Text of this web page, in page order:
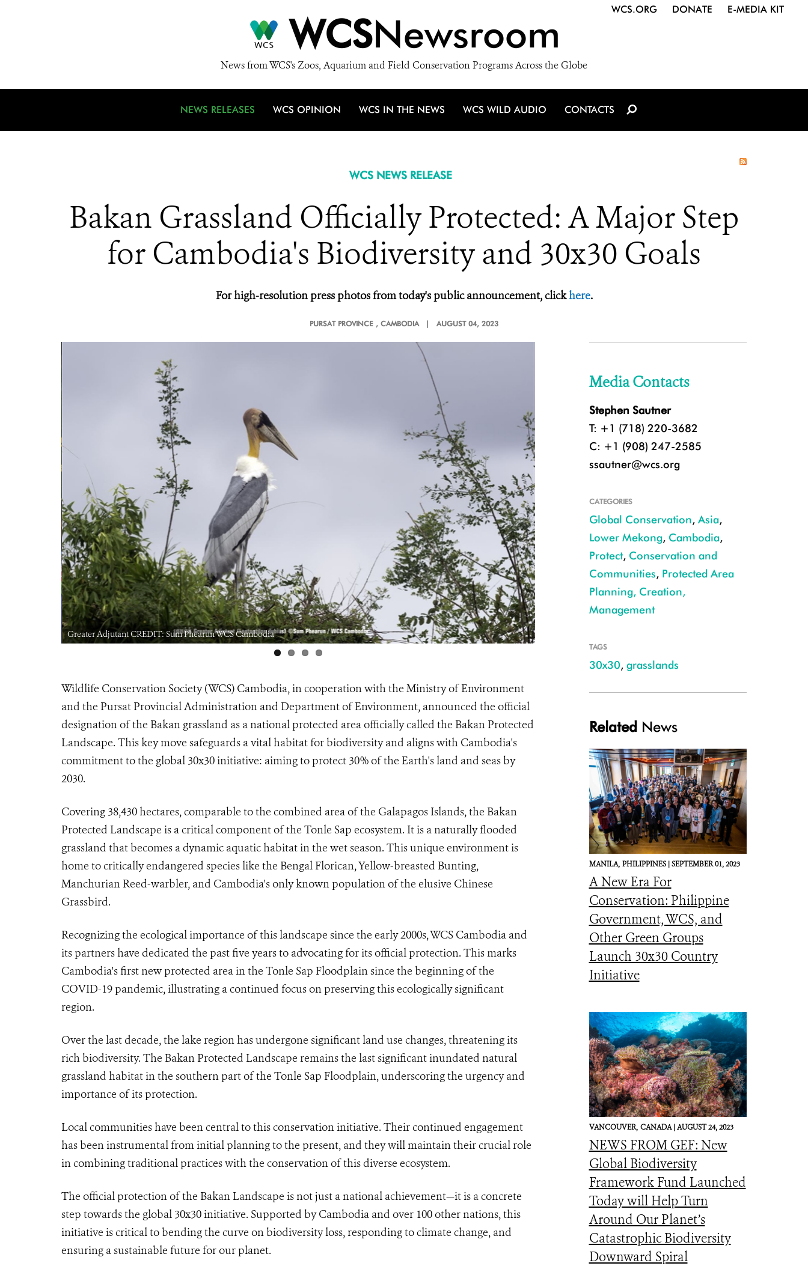
WCSNewsroom
News from WCS's Zoos, Aquarium and Field Conservation Programs Across the Globe
WCS.ORG DONATE E-MEDIA KIT
NEWS RELEASES WCS OPINION WCS IN THE NEWS WCS WILD AUDIO CONTACTS
WCS NEWS RELEASE
Bakan Grassland Officially Protected: A Major Step
for Cambodia's Biodiversity and 30x30 Goals
For high-resolution press photos from today's public announcement, clickhere.
PURSAT PROVINCE , CAMBODIA | AUGUST 04, 2023
Greater Adjutant CREDIT: Sum Phearun WCS Cambodia
Wildlife Conservation Society (WCS) Cambodia, in cooperation with the Ministry of Environment
and the Pursat Provincial Administration and Department of Environment, announced the official
designation of the Bakan grassland as a national protected area officially called the Bakan Protected
Landscape. This key move safeguards a vital habitat for biodiversity and aligns with Cambodia's
commitment to the global 30x30 initiative: aiming to protect 30% of the Earth's land and seas by
2030.
Covering 38,430 hectares, comparable to the combined area of the Galapagos Islands, the Bakan
Protected Landscape is a critical component of the Tonle Sap ecosystem. It is a naturally flooded
grassland that becomes a dynamic aquatic habitat in the wet season. This unique environment is
home to critically endangered species like the Bengal Florican, Yellow-breasted Bunting,
Manchurian Reed-warbler, and Cambodia's only known population of the elusive Chinese
Grassbird.
Recognizing the ecological importance of this landscape since the early 2000s, WCS Cambodia and
its partners have dedicated the past five years to advocating for its official protection. This marks
Cambodia's first new protected area in the Tonle Sap Floodplain since the beginning of the
COVID-19 pandemic, illustrating a continued focus on preserving this ecologically significant
region.
Over the last decade, the lake region has undergone significant land use changes, threatening its
rich biodiversity. The Bakan Protected Landscape remains the last significant inundated natural
grassland habitat in the southern part of the Tonle Sap Floodplain, underscoring the urgency and
importance of its protection.
Local communities have been central to this conservation initiative. Their continued engagement
has been instrumental from initial planning to the present, and they will maintain their crucial role
in combining traditional practices with the conservation of this diverse ecosystem.
The official protection of the Bakan Landscape is not just a national achievement—it is a concrete
step towards the global 30x30 initiative. Supported by Cambodia and over 100 other nations, this
initiative is critical to bending the curve on biodiversity loss, responding to climate change, and
ensuring a sustainable future for our planet.
Media Contacts
Stephen Sautner
T: +1 (718) 220-3682
C: +1 (908) 247-2585
ssautner@wcs.org
CATEGORIES
Global Conservation, Asia,
Lower Mekong, Cambodia,
Protect, Conservation and
Communities, Protected Area
Planning, Creation,
Management
TAGS
30x30, grasslands
Related News
MANILA, PHILIPPINES |SEPTEMBER 01, 2023
A New Era For
Conservation: Philippine
Government, WCS, and
Other Green Groups
Launch 30x30 Country
Initiative
VANCOUVER, CANADA |AUGUST 24, 2023
NEWS FROM GEF: New
Global Biodiversity
Framework Fund Launched
Today will Help Turn
Around Our Planet’s
Catastrophic Biodiversity
Downward Spiral